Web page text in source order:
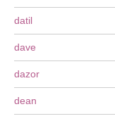
datil
dave
dazor
dean